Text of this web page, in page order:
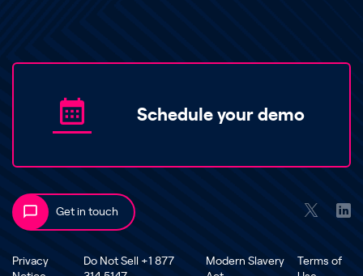
Schedule your demo
Get in touch
Privacy
Do Not Sell +1 877
Modern Slavery
Terms of